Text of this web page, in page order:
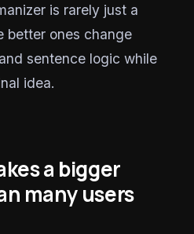
is rarely just a
better ones change
sentence logic while
idea.
a bigger
many users